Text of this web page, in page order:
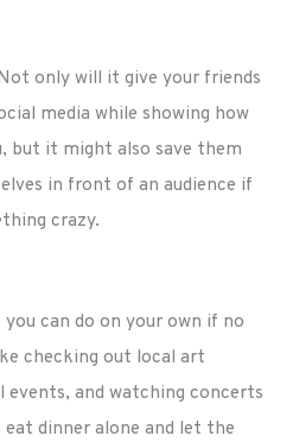
only will it give your friends
media while showing how
but it might also save them
in front of an audience if
crazy.
can do on your own if no
checking out local art
events, and watching concerts
eat dinner alone and let the